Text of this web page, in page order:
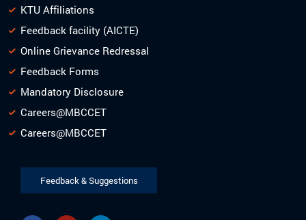
KTU Affiliations
Feedback facility (AICTE)
Online Grievance Redressal
Feedback Forms
Mandatory Disclosure
Careers@MBCCET
Careers@MBCCET
Feedback & Suggestions